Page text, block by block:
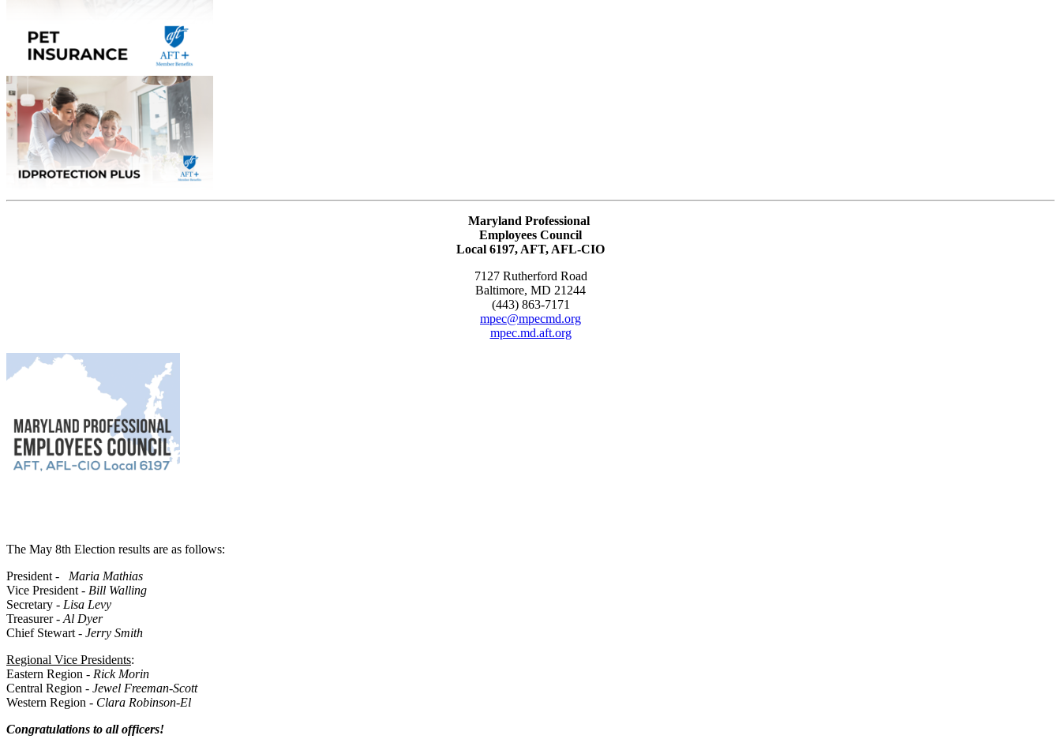
Maryland Professional
Employees Council
Local 6197, AFT, AFL-CIO
7127 Rutherford Road
Baltimore, MD 21244
(443) 863-7171
mpec@mpecmd.org
mpec.md.aft.org
The May 8th Election results are as follows:
President - Maria Mathias
Vice President - Bill Walling
Secretary - Lisa Levy
Treasurer - Al Dyer
Chief Stewart - Jerry Smith
Regional Vice Presidents:
Eastern Region - Rick Morin
Central Region - Jewel Freeman-Scott
Western Region - Clara Robinson-El
Congratulations to all officers!